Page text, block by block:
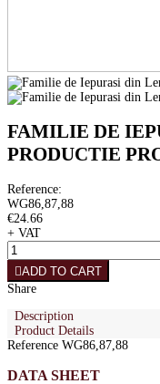
FAMILIE DE
PRODUCTIE
Reference:
WG86,87,88
€24.66
+ VAT
ADD TO CART
Share
Description
Product Details
Reference WG86,87,88
DATA SHEET